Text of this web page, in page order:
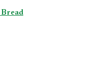
Bread